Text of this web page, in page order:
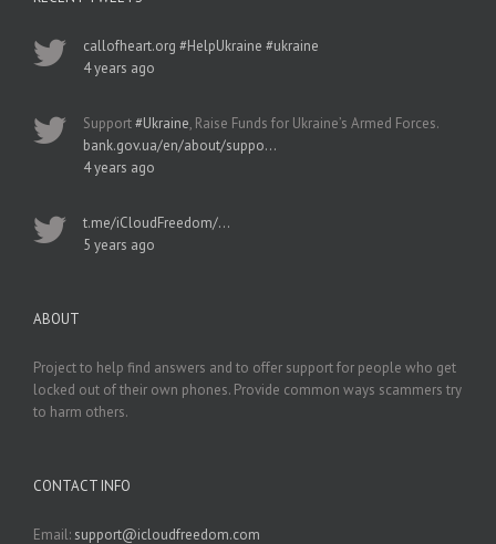
callofheart.org #HelpUkraine #ukraine
4 years ago
Support#Ukraine, Raise Funds for Ukraine’s Armed Forces.
bank.gov.ua/en/about/suppo…
4 years ago
t.me/iCloudFreedom/…
5 years ago
ABOUT
Project to help find answers and to offer support for people who get
locked out of their own phones. Provide common ways scammers try
to harm others.
CONTACT INFO
Email: support@icloudfreedom.com